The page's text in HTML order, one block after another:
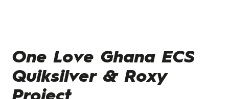
One Love Ghana ECS
Quiksilver & Roxy